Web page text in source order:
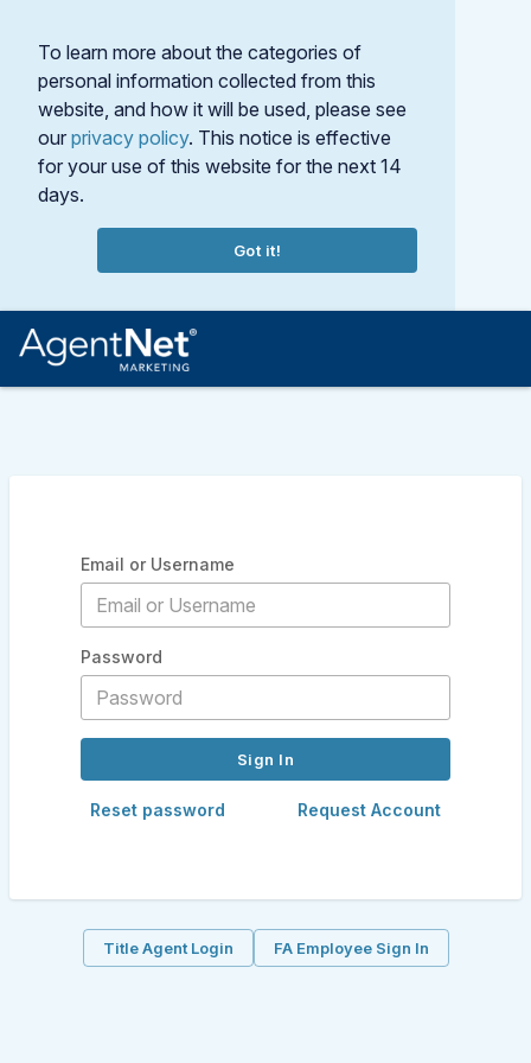
To learn more about the categories of
personal information collected from this
website, and how it will be used, please see
our privacy policy. This notice is effective
for your use of this website for the next 14
days.
Got it!
Email or Username
Password
Reset password Request Account
Title Agent Login FA Employee Sign In